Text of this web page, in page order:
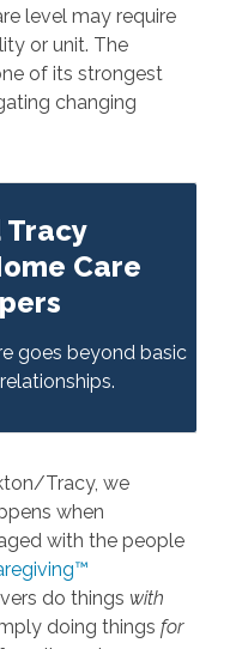
level may require
or unit. The
of its strongest
changing
Tracy
Care
goes beyond basic
Tracy, we
when
with the people
do things with
doing things for